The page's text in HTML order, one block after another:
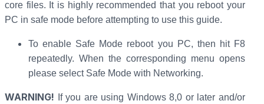
core files. It is highly recommended that you reboot your
PC in safe mode before attempting to use this guide.
To enable Safe Mode reboot you PC, then hit F8
repeatedly. When the corresponding menu opens
please select Safe Mode with Networking.
WARNING!
If you are using Windows 8,0 or later and/or